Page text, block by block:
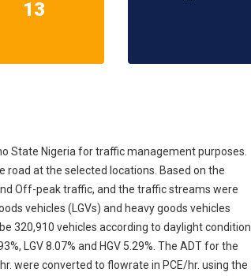
13
State Nigeria for traffic management purposes.
at the selected locations. Based on the
Off-peak traffic, and the traffic streams were
vehicles (LGVs) and heavy goods vehicles
320,910 vehicles according to daylight condition.
LGV 8.07% and HGV 5.29%. The ADT for the
were converted to flowrate in PCE/hr. using the